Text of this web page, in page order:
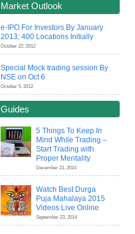
Market Outlook
e-IPO For Investors By January
2013; 400 Locations Initially
October 22, 2012
Special Mock trading session By
NSE on Oct 6
October 5, 2012
Guides
5 Things To Keep In
Mind While Trading –
Start Trading with
Proper Mentality
December 21, 2014
Watch Best Durga
Puja Mahalaya 2015
Videos Live Online
September 23, 2014